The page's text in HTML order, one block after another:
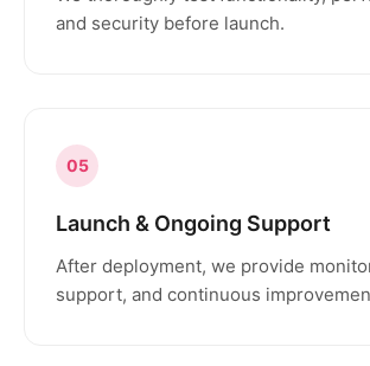
and security before launch.
05
Launch & Ongoing Support
After deployment, we provide
support, and continuous